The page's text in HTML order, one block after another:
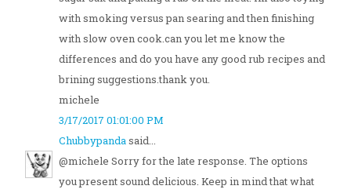
with smoking versus pan searing and then finishing
with slow oven cook.can you let me know the
differences and do you have any good rub recipes and
brining suggestions.thank you.
michele
3/17/2017 01:01:00 PM
Chubbypandasaid...
@michele Sorry for the late response. The options
you present sound delicious. Keep in mind that what